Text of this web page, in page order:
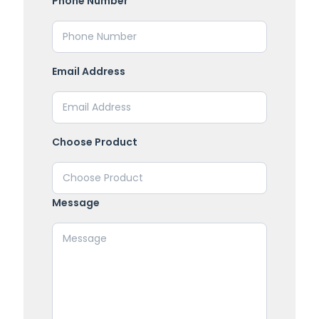
Email Address
Choose Product
Message